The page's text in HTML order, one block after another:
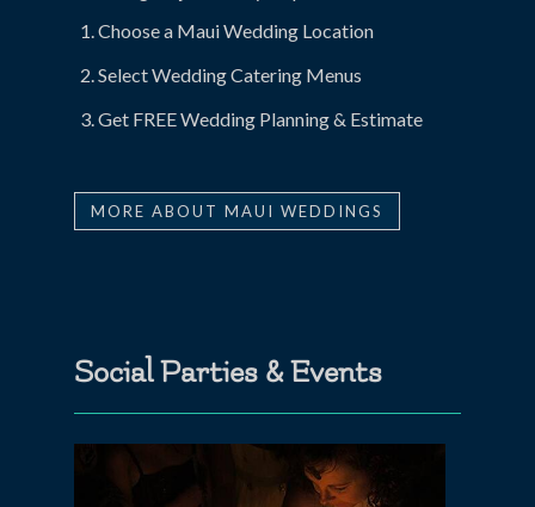
Choose a Maui Wedding Location
Select Wedding Catering Menus
Get FREE Wedding Planning & Estimate
MORE ABOUT MAUI WEDDINGS
Social Parties & Events